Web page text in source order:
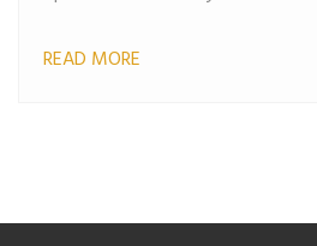
accurate application is crucial for
READ MORE